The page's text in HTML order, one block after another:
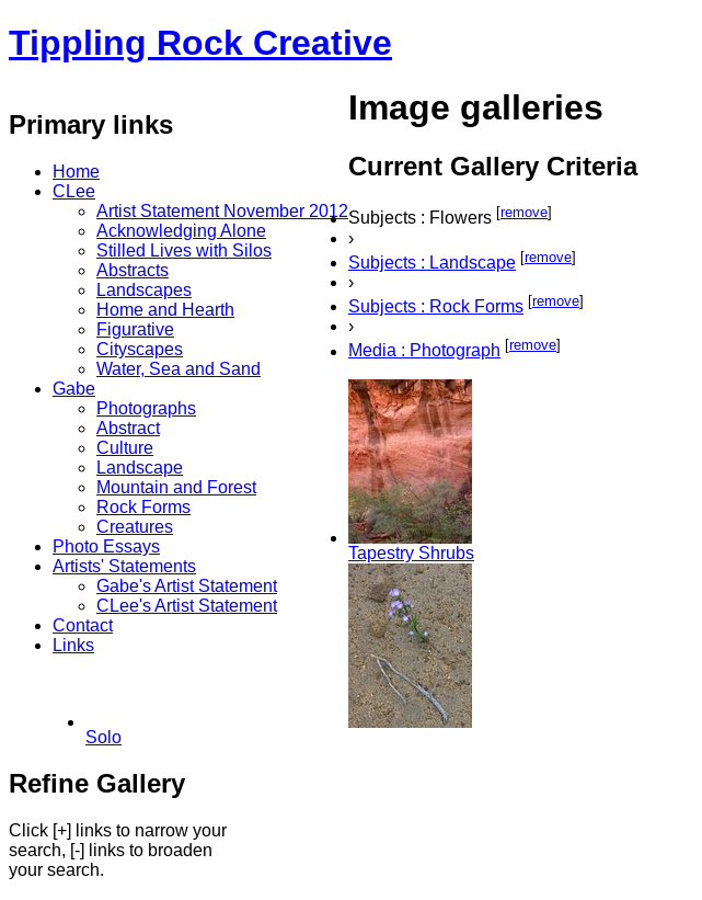
Tippling Rock Creative
Primary links
Home
CLee
Artist Statement November 2012
Acknowledging Alone
Stilled Lives with Silos
Abstracts
Landscapes
Home and Hearth
Figurative
Cityscapes
Water, Sea and Sand
Gabe
Photographs
Abstract
Culture
Landscape
Mountain and Forest
Rock Forms
Creatures
Photo Essays
Artists' Statements
Gabe's Artist Statement
CLee's Artist Statement
Contact
Links
Image galleries
Current Gallery Criteria
Subjects : Flowers [remove]
›
Subjects : Landscape [remove]
›
Subjects : Rock Forms [remove]
›
Media : Photograph [remove]
Tapestry Shrubs
Solo
Refine Gallery
Click [+] links to narrow your
search, [-] links to broaden
your search.